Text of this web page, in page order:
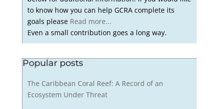
to know how you can help GCRA complete its
goals please Read more...
Even a small contribution goes a long way.
Popular posts
The Caribbean Coral Reef: A Record of an
Ecosystem Under Threat